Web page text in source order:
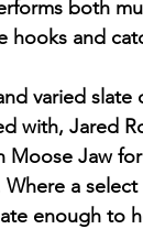
both
hooks and
varied slate
with, Jared
Jaw
a
enough to